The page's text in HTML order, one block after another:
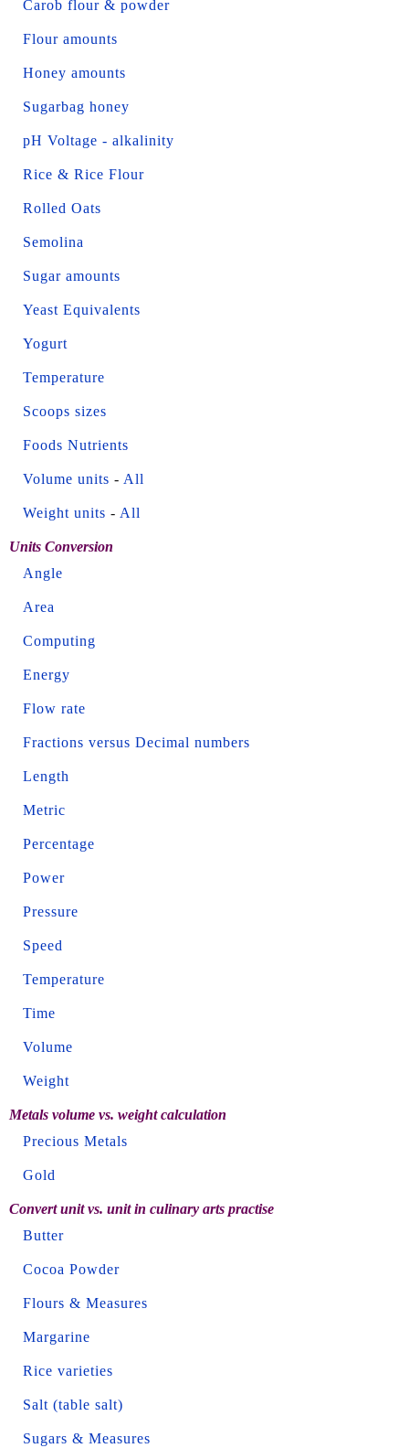
Carob flour & powder
Flour amounts
Honey amounts
Sugarbag honey
pH Voltage - alkalinity
Rice & Rice Flour
Rolled Oats
Semolina
Sugar amounts
Yeast Equivalents
Yogurt
Temperature
Scoops sizes
Foods Nutrients
Volume units - All
Weight units - All
Units Conversion
Angle
Area
Computing
Energy
Flow rate
Fractions versus Decimal numbers
Length
Metric
Percentage
Power
Pressure
Speed
Temperature
Time
Volume
Weight
Metals volume vs. weight calculation
Precious Metals
Gold
Convert unit vs. unit in culinary arts practise
Butter
Cocoa Powder
Flours & Measures
Margarine
Rice varieties
Salt (table salt)
Sugars & Measures